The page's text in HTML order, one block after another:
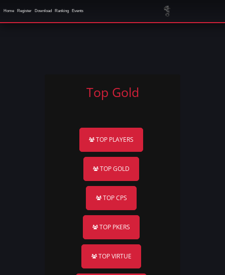
Home Register Download Ranking Events
TOP PLAYERS
TOP GOLD
TOP CPS
TOP PKERS
TOP VIRTUE
Top Gold